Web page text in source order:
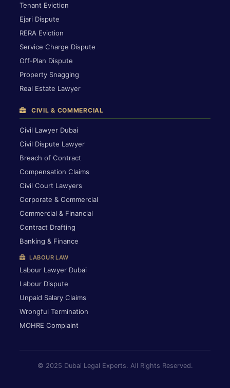
Tenant Eviction
Ejari Dispute
RERA Eviction
Service Charge Dispute
Off-Plan Dispute
Property Snagging
Real Estate Lawyer
CIVIL & COMMERCIAL
Civil Lawyer Dubai
Civil Dispute Lawyer
Breach of Contract
Compensation Claims
Civil Court Lawyers
Corporate & Commercial
Commercial & Financial
Contract Drafting
Banking & Finance
LABOUR LAW
Labour Lawyer Dubai
Labour Dispute
Unpaid Salary Claims
Wrongful Termination
MOHRE Complaint
© 2025 Dubai Legal Experts. All Rights Reserved.